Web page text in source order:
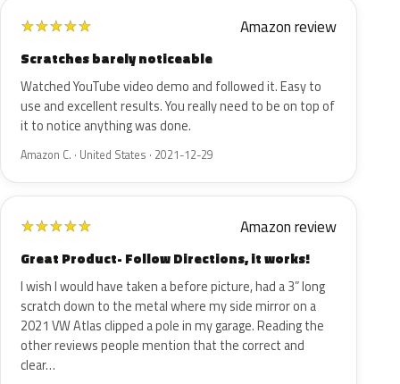
★★★★★ Amazon review
Scratches barely noticeable
Watched YouTube video demo and followed it. Easy to
use and excellent results. You really need to be on top of
it to notice anything was done.
Amazon C. · United States · 2021-12-29
★★★★★ Amazon review
Great Product- Follow Directions, it works!
I wish I would have taken a before picture, had a 3” long
scratch down to the metal where my side mirror on a
2021 VW Atlas clipped a pole in my garage. Reading the
other reviews people mention that the correct and
clear…